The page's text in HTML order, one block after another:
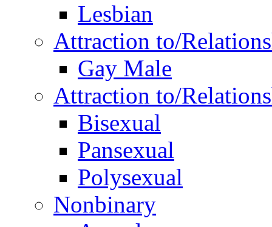
Lesbian
Attraction to/
Gay Male
Attraction to/
Bisexual
Pansexual
Polysexual
Nonbinary